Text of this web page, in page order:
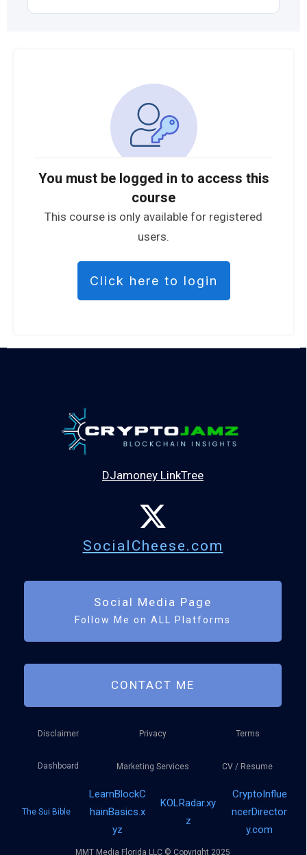
You must be logged in to access this
course
This course is only available for registered
users.
Click here to login
DJamoney LinkTree
SocialCheese.com
Social Media Page
Follow Me on ALL Platforms
CONTACT ME
Disclaimer Privacy Terms
Dashboard Marketing Services CV / Resume
The Sui Bible
LearnBlockC
hainBasics.x
yz
KOLRadar.xy
z
CryptoInflue
ncerDirector
y.com
MMT Media Florida LLC © Copyright 2025